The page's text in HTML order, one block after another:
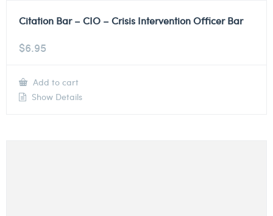
Citation Bar – CIO – Crisis Intervention Officer Bar
$6.95
Add to cart
Show Details